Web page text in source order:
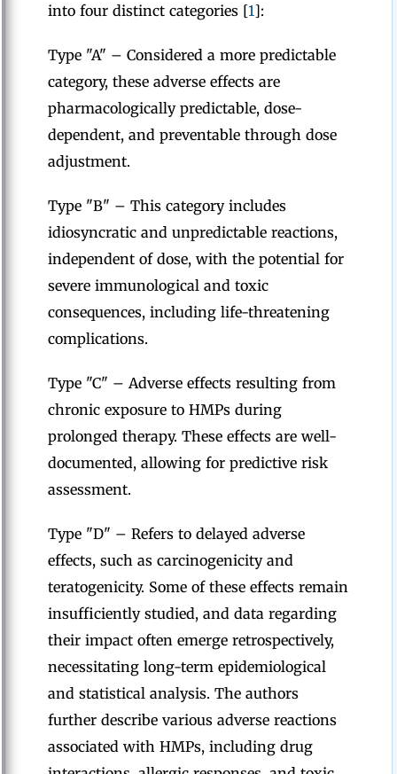
into four distinct categories [1]:
Type "A" – Considered a more predictable
category, these adverse effects are
pharmacologically predictable, dose-
dependent, and preventable through dose
adjustment.
Type "B" – This category includes
idiosyncratic and unpredictable reactions,
independent of dose, with the potential for
severe immunological and toxic
consequences, including life-threatening
complications.
Type "C" – Adverse effects resulting from
chronic exposure to HMPs during
prolonged therapy. These effects are well-
documented, allowing for predictive risk
assessment.
Type "D" – Refers to delayed adverse
effects, such as carcinogenicity and
teratogenicity. Some of these effects remain
insufficiently studied, and data regarding
their impact often emerge retrospectively,
necessitating long-term epidemiological
and statistical analysis. The authors
further describe various adverse reactions
associated with HMPs, including drug